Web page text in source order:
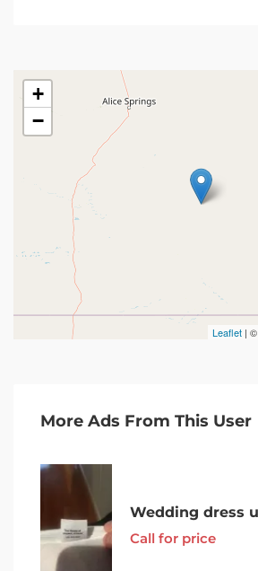
+
−
Leaflet | ©
More Ads From This User
Call for price